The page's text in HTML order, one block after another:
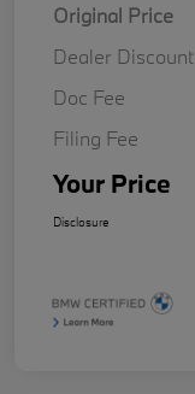
Original Price
Dealer Discount
Doc Fee
Filing Fee
Your Price
Disclosure